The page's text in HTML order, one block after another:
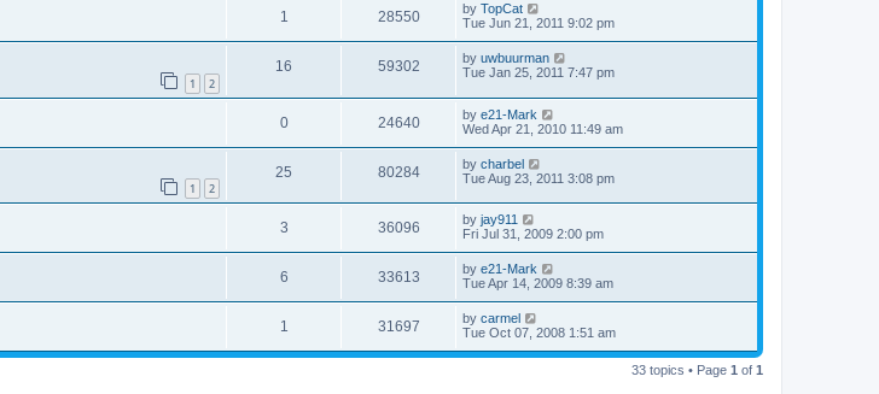
1 28550 by TopCat
Tue Jun 21, 2011 9:02 pm
1 2
16 59302 by uwbuurman
Tue Jan 25, 2011 7:47 pm
0 24640 by e21-Mark
Wed Apr 21, 2010 11:49 am
1 2
25 80284 by charbel
Tue Aug 23, 2011 3:08 pm
3 36096 by jay911
Fri Jul 31, 2009 2:00 pm
6 33613 by e21-Mark
Tue Apr 14, 2009 8:39 am
1 31697 by carmel
Tue Oct 07, 2008 1:51 am
33 topics • Page 1 of 1